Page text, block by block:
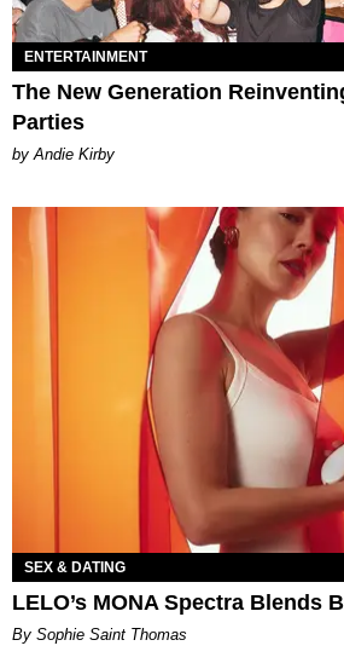
ENTERTAINMENT
The New Generation
Parties
by Andie Kirby
SEX & DATING
LELO’s MONA Spectra Blends
By Sophie Saint Thomas